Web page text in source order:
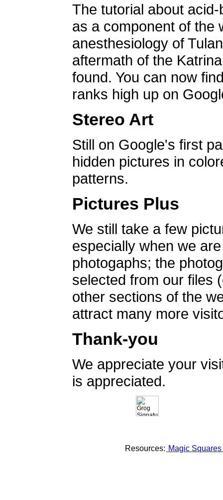
The tutorial about
as a component of the
anesthesiology of
aftermath of the
found. You can now
ranks high up on
Stereo Art
Still on Google's first
hidden pictures in
patterns.
Pictures Plus
We still take a few
especially when we
photogaphs; the
selected from our files
other sections of the
attract many more
Thank-you
We appreciate your
is appreciated.
Resources: Magic Squares